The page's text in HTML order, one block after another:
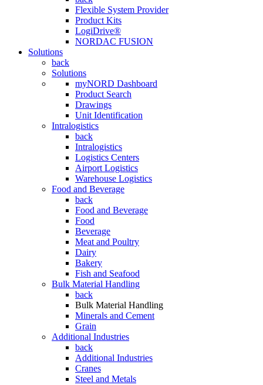
Flexible System Provider
Product Kits
LogiDrive®
NORDAC FUSION
Solutions
back
Solutions
myNORD Dashboard
Product Search
Drawings
Unit Identification
Intralogistics
back
Intralogistics
Logistics Centers
Airport Logistics
Warehouse Logistics
Food and Beverage
back
Food and Beverage
Food
Beverage
Meat and Poultry
Dairy
Bakery
Fish and Seafood
Bulk Material Handling
back
Bulk Material Handling
Minerals and Cement
Grain
Additional Industries
back
Additional Industries
Cranes
Steel and Metals